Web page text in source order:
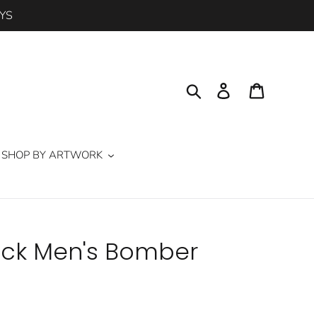
Search Log in
SHOP BY ARTWORK
Men's Bomber